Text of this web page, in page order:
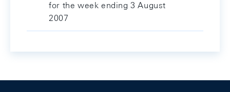
for the week ending 3 August
2007